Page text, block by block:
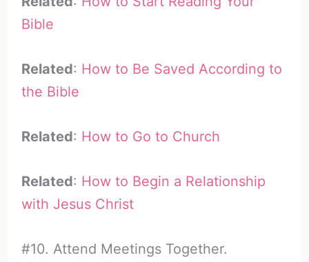
Bible
Related: How to Be Saved According to
the Bible
Related: How to Go to Church
Related: How to Begin a Relationship
with Jesus Christ
#10. Attend Meetings Together.